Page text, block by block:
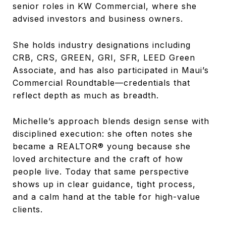
senior roles in KW Commercial, where she
advised investors and business owners.
She holds industry designations including
CRB, CRS, GREEN, GRI, SFR, LEED Green
Associate, and has also participated in Maui’s
Commercial Roundtable—credentials that
reflect depth as much as breadth.
Michelle’s approach blends design sense with
disciplined execution: she often notes she
became a REALTOR® young because she
loved architecture and the craft of how
people live. Today that same perspective
shows up in clear guidance, tight process,
and a calm hand at the table for high-value
clients.